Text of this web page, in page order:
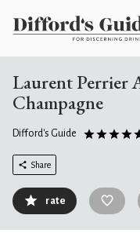
Laurent Perrier
Champagne
Difford's Guide
Share
rate